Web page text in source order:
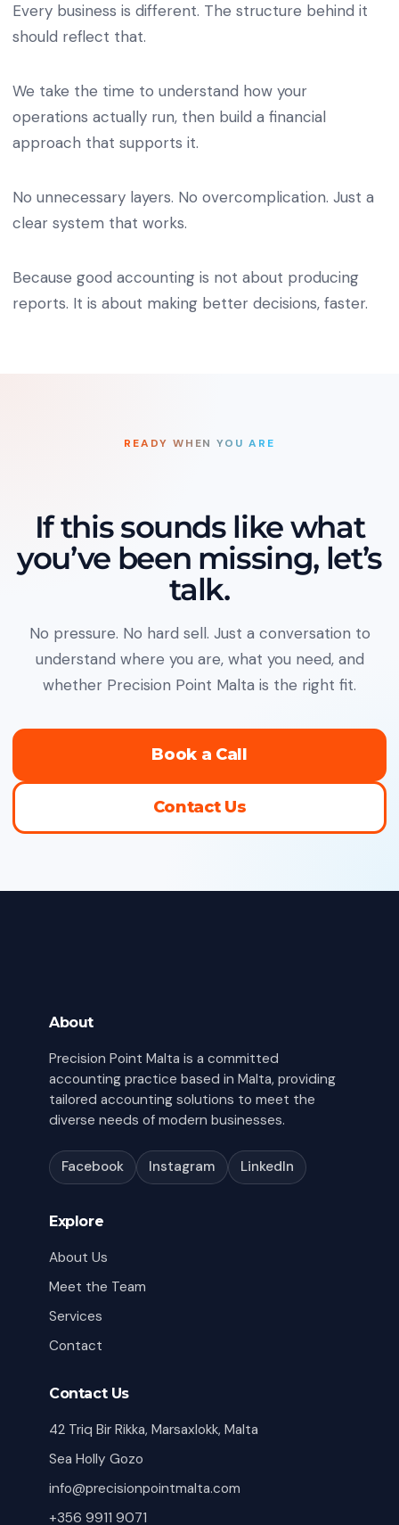
Every business is different. The structure behind it
should reflect that.
We take the time to understand how your
operations actually run, then build a financial
approach that supports it.
No unnecessary layers. No overcomplication. Just a
clear system that works.
Because good accounting is not about producing
reports. It is about making better decisions, faster.
READY WHEN YOU ARE
If this sounds like what
you’ve been missing, let’s
talk.
No pressure. No hard sell. Just a conversation to
understand where you are, what you need, and
whether Precision Point Malta is the right fit.
Book a Call
Contact Us
About
Precision Point Malta is a committed
accounting practice based in Malta, providing
tailored accounting solutions to meet the
diverse needs of modern businesses.
Facebook Instagram LinkedIn
Explore
About Us
Meet the Team
Services
Contact
Contact Us
42 Triq Bir Rikka, Marsaxlokk, Malta
Sea Holly Gozo
info@precisionpointmalta.com
+356 9911 9071